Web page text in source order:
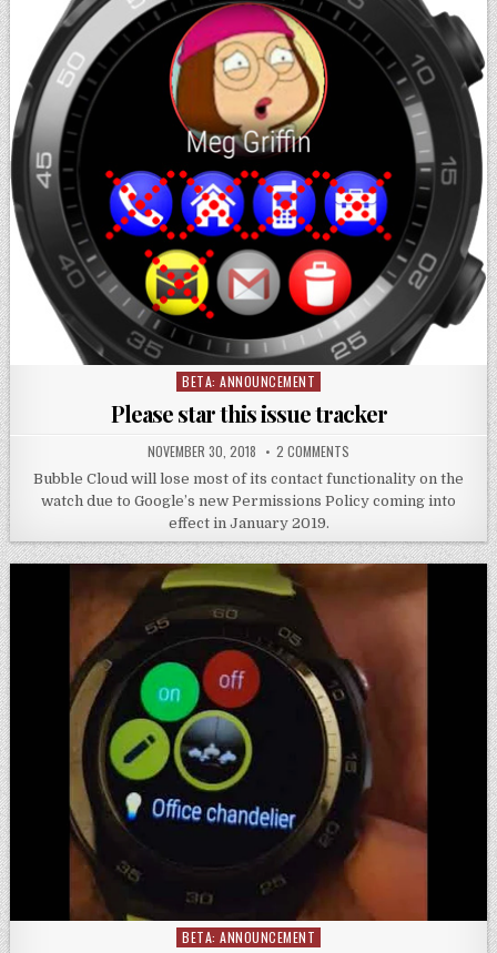
Posted
BETA: ANNOUNCEMENT
Please star this issue tracker
NOVEMBER 30, 2018 2 COMMENTS
Bubble Cloud will lose most of its contact functionality on the
watch due to Google’s new Permissions Policy coming into
effect in January 2019.
Posted
BETA: ANNOUNCEMENT